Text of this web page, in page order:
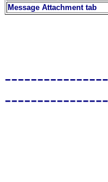
Message Attachment tab